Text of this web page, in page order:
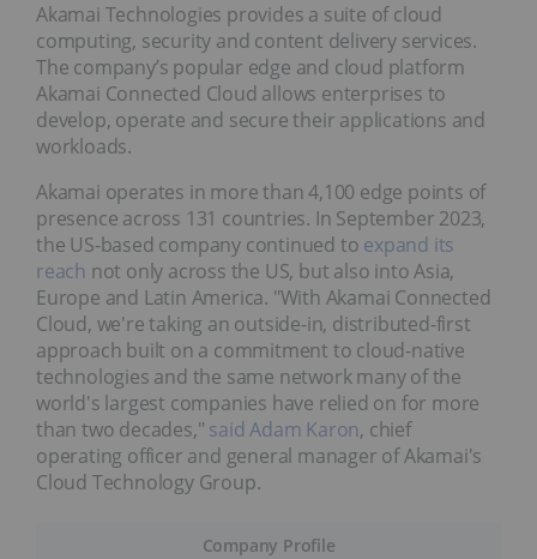
Company Profile
Akamai Technologies provides a suite of cloud
computing, security and content delivery services.
The company’s popular edge and cloud platform
Akamai Connected Cloud allows enterprises to
develop, operate and secure their applications and
workloads.
Akamai operates in more than 4,100 edge points of
presence across 131 countries. In September 2023,
the US-based company continued to expand its
reach not only across the US, but also into Asia,
Europe and Latin America. "With Akamai Connected
Cloud, we're taking an outside-in, distributed-first
approach built on a commitment to cloud-native
technologies and the same network many of the
world's largest companies have relied on for more
than two decades," said Adam Karon, chief
operating officer and general manager of Akamai's
Cloud Technology Group.